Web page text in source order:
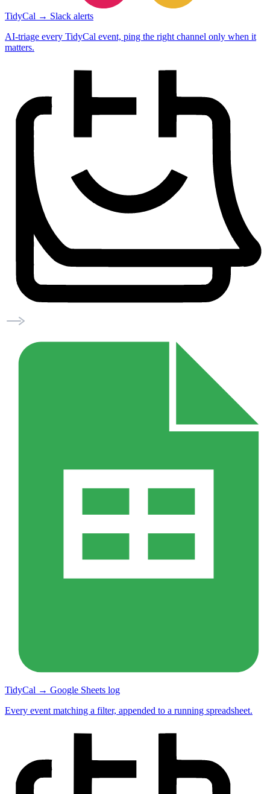
TidyCal → Slack alerts
AI-triage every TidyCal event, ping the right channel only when it
matters.
TidyCal → Google Sheets log
Every event matching a filter, appended to a running spreadsheet.